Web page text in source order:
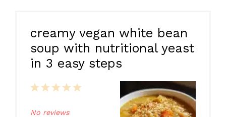
creamy vegan white bean
soup with nutritional yeast
in 3 easy steps
5
4
3
2
1
No reviews